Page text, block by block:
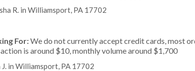
R. in Williamsport, PA 17702
For:We do not currently accept credit cards, most
is around $10, monthly volume around $1,700
J. in Williamsport, PA 17702